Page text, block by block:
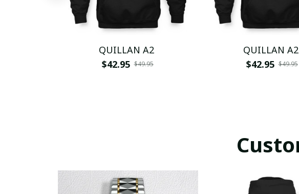
QUILLAN A2
$42.95 $49.95
QUILLAN A2
$42.95 $49.95